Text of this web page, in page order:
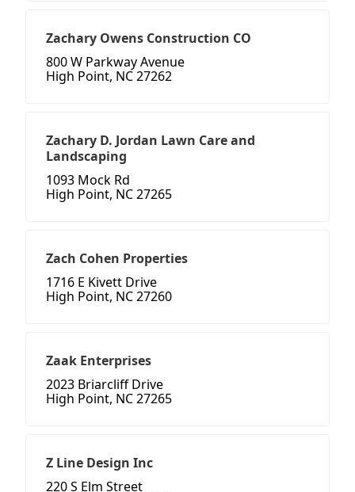
Zachary Owens Construction CO
800 W Parkway Avenue
High Point, NC 27262
Zachary D. Jordan Lawn Care and
Landscaping
1093 Mock Rd
High Point, NC 27265
Zach Cohen Properties
1716 E Kivett Drive
High Point, NC 27260
Zaak Enterprises
2023 Briarcliff Drive
High Point, NC 27265
Z Line Design Inc
220 S Elm Street